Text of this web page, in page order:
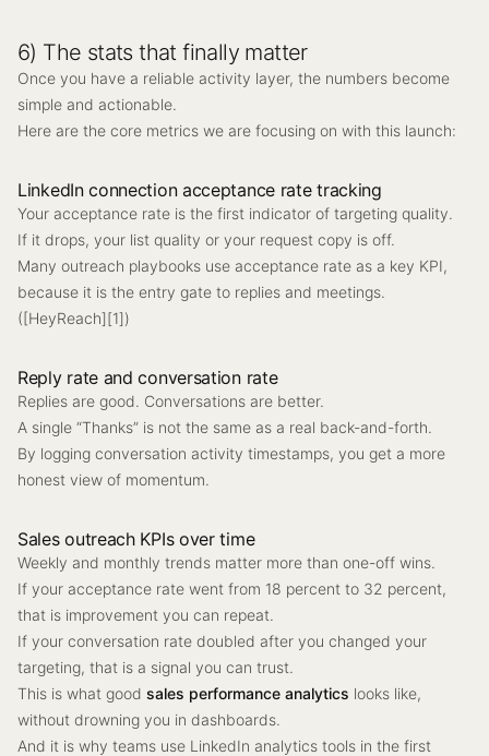
6) The stats that finally matter
Once you have a reliable activity layer, the numbers become
simple and actionable.
Here are the core metrics we are focusing on with this launch:
LinkedIn connection acceptance rate tracking
Your acceptance rate is the first indicator of targeting quality.
If it drops, your list quality or your request copy is off.
Many outreach playbooks use acceptance rate as a key KPI,
because it is the entry gate to replies and meetings.
([HeyReach][1])
Reply rate and conversation rate
Replies are good. Conversations are better.
A single “Thanks” is not the same as a real back-and-forth.
By logging conversation activity timestamps, you get a more
honest view of momentum.
Sales outreach KPIs over time
Weekly and monthly trends matter more than one-off wins.
If your acceptance rate went from 18 percent to 32 percent,
that is improvement you can repeat.
If your conversation rate doubled after you changed your
targeting, that is a signal you can trust.
This is what good sales performance analytics looks like,
without drowning you in dashboards.
And it is why teams use LinkedIn analytics tools in the first